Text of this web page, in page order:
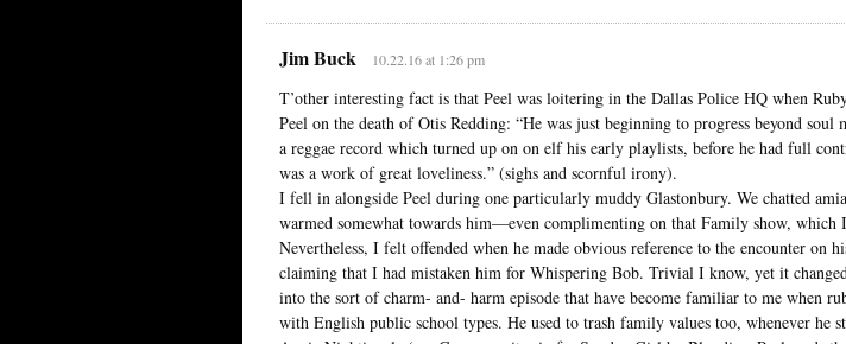
Jim Buck 10.22.16 at 1:26 pm
T’other interesting fact is that Peel was loitering in the Dallas Police HQ when
Peel on the death of Otis Redding: “He was just beginning to progress beyond soul
a reggae record which turned up on on elf his early playlists, before he had full
was a work of great loveliness.” (sighs and scornful irony).
I fell in alongside Peel during one particularly muddy Glastonbury. We chatted
warmed somewhat towards him—even complimenting on that Family show,
Nevertheless, I felt offended when he made obvious reference to the encounter on
claiming that I had mistaken him for Whispering Bob. Trivial I know, yet it
into the sort of charm- and- harm episode that have become familiar to me when
with English public school types. He used to trash family values too, whenever he